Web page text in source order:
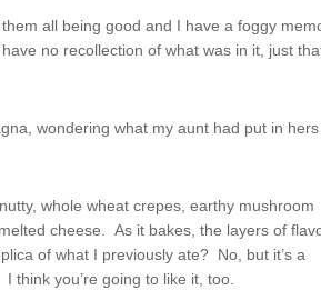
all being good and I have a foggy
no recollection of what was in it, just
wondering what my aunt had put in
whole wheat crepes, earthy mushroom
cheese. As it bakes, the layers of
of what I previously ate? No, but it’s a
think you’re going to like it, too.